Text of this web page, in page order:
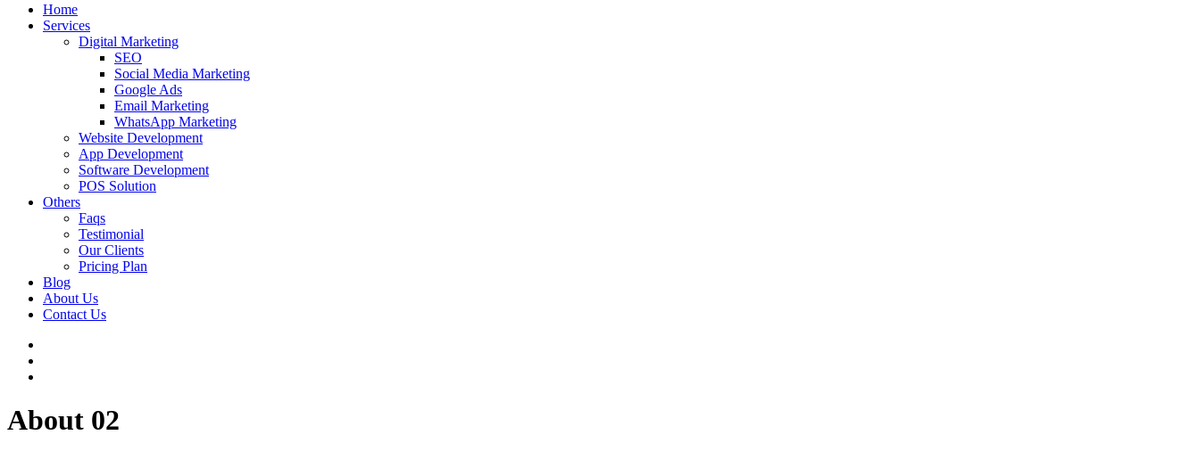
Home
Services
Digital Marketing
SEO
Social Media Marketing
Google Ads
Email Marketing
WhatsApp Marketing
Website Development
App Development
Software Development
POS Solution
Others
Faqs
Testimonial
Our Clients
Pricing Plan
Blog
About Us
Contact Us
About 02